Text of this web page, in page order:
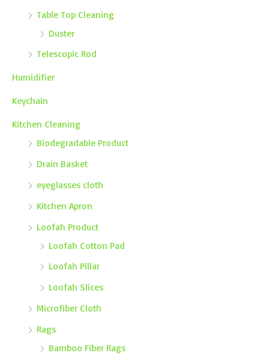
Table Top Cleaning
Duster
Telescopic Rod
Humidifier
Keychain
Kitchen Cleaning
Biodegradable Product
Drain Basket
eyeglasses cloth
Kitchen Apron
Loofah Product
Loofah Cotton Pad
Loofah Pillar
Loofah Slices
Microfiber Cloth
Rags
Bamboo Fiber Rags